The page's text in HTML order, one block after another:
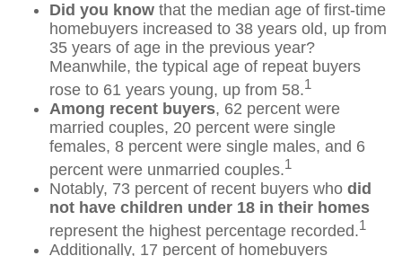
Did you know that the median age of first-time
homebuyers increased to 38 years old, up from
35 years of age in the previous year?
Meanwhile, the typical age of repeat buyers
rose to 61 years young, up from 58.1
Among recent buyers, 62 percent were
married couples, 20 percent were single
females, 8 percent were single males, and 6
percent were unmarried couples.1
Notably, 73 percent of recent buyers who did
not have children under 18 in their homes
represent the highest percentage recorded.1
Additionally, 17 percent of homebuyers